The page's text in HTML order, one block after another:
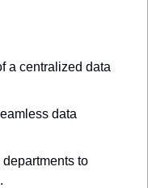
a centralized data
data
to